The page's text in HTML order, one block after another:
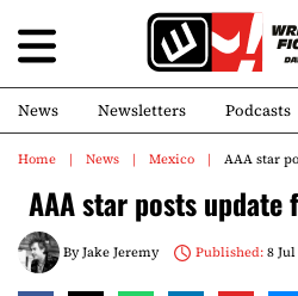
News Newsletters Podcasts
Home News Mexico AAA star
AAA star posts
ByJake Jeremy Published:8 Jul